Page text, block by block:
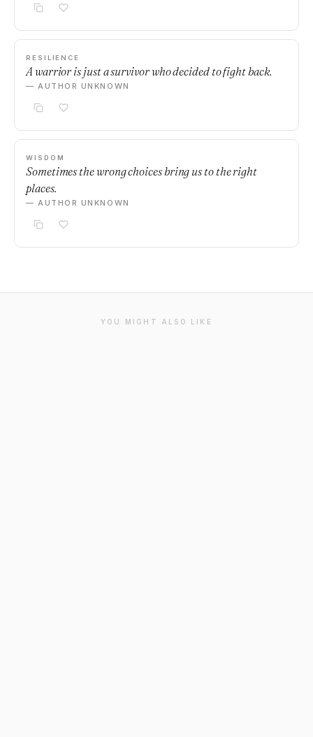
RESILIENCE
A warrior is just a survivor who decided to fight back.
— AUTHOR UNKNOWN
WISDOM
Sometimes the wrong choices bring us to the right
places.
— AUTHOR UNKNOWN
YOU MIGHT ALSO LIKE